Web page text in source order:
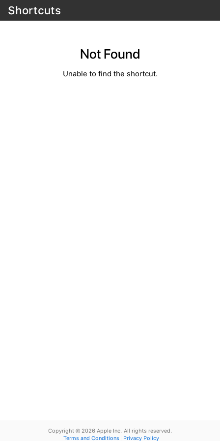
Shortcuts
Not Found
Unable to find the shortcut.
Copyright © 2026 Apple Inc. All rights reserved.
Terms and Conditions
Privacy Policy